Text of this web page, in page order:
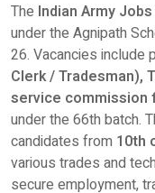
The Indian Army Jobs
under the Agnipath
26. Vacancies include
Clerk / Tradesman),
service commission
under the 66th batch.
candidates from 10th
various trades and
secure employment,